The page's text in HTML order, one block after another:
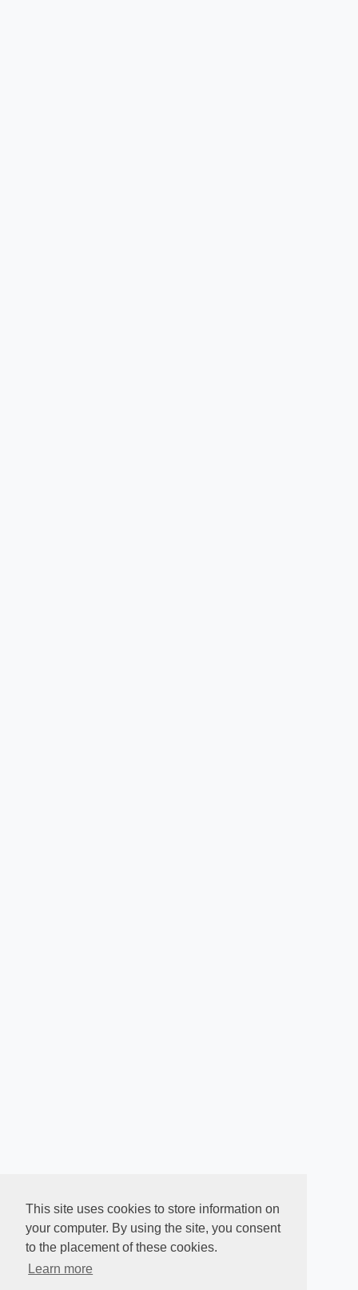
This site uses cookies to store information on
your computer. By using the site, you consent
to the placement of these cookies.
Learn more